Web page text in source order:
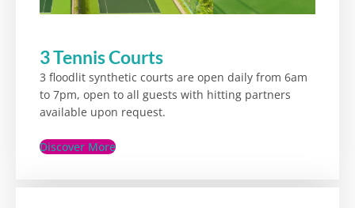
3 Tennis Courts
3 floodlit synthetic courts are open daily from 6am
to 7pm, open to all guests with hitting partners
available upon request.
Discover More